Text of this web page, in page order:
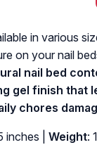
in various
on your nail
nail bed
gel finish that
chores
| Weight: